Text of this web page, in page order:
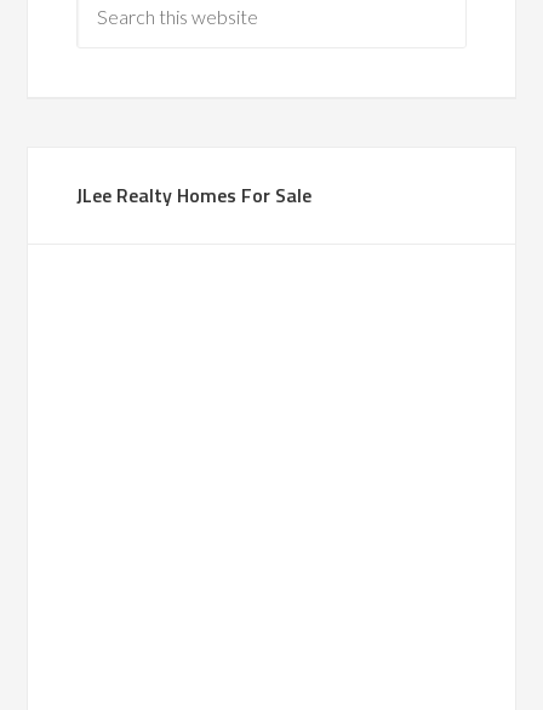
JLee Realty Homes For Sale